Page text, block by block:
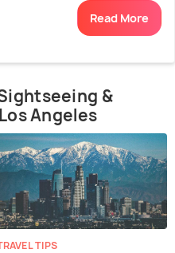
Read More
&
Angeles
TIPS